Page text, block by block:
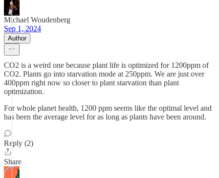
Michael Woudenberg
Sep 1, 2024
Author
CO2 is a weird one because plant life is optimized for 1200ppm of
CO2. Plants go into starvation mode at 250ppm. We are just over
400ppm right now so closer to plant starvation than plant
optimization.
For whole planet health, 1200 ppm seems like the optimal level and
has been the average level for as long as plants have been around.
Reply (2)
Share